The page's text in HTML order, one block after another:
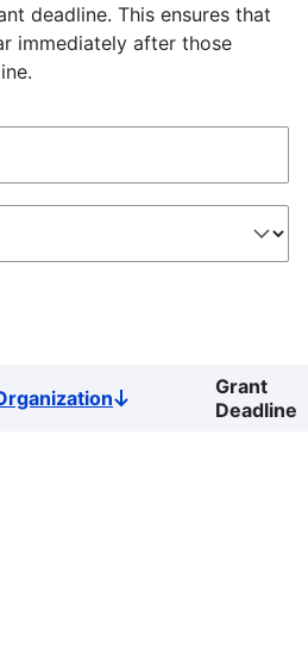
deadline. This ensures that
immediately after those
Sort
descending
Grant
Deadline